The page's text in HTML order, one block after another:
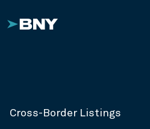
Cross-Border Listings